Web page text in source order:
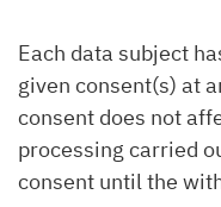
Each data subject
given consent(s) at
consent does not
processing carried
consent until the